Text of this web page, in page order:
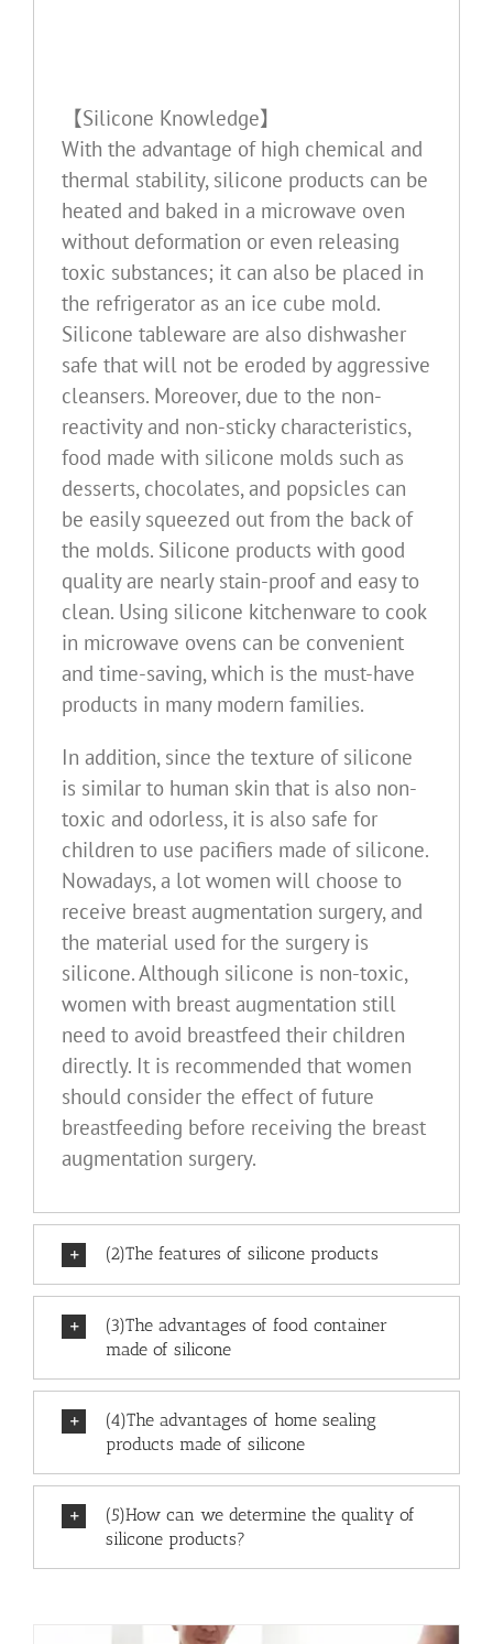
【Silicone Knowledge】
With the advantage of high chemical and
thermal stability, silicone products can be
heated and baked in a microwave oven
without deformation or even releasing
toxic substances; it can also be placed in
the refrigerator as an ice cube mold.
Silicone tableware are also dishwasher
safe that will not be eroded by aggressive
cleansers. Moreover, due to the non-
reactivity and non-sticky characteristics,
food made with silicone molds such as
desserts, chocolates, and popsicles can
be easily squeezed out from the back of
the molds. Silicone products with good
quality are nearly stain-proof and easy to
clean. Using silicone kitchenware to cook
in microwave ovens can be convenient
and time-saving, which is the must-have
products in many modern families.
In addition, since the texture of silicone
is similar to human skin that is also non-
toxic and odorless, it is also safe for
children to use pacifiers made of silicone.
Nowadays, a lot women will choose to
receive breast augmentation surgery, and
the material used for the surgery is
silicone. Although silicone is non-toxic,
women with breast augmentation still
need to avoid breastfeed their children
directly. It is recommended that women
should consider the effect of future
breastfeeding before receiving the breast
augmentation surgery.
(2)The features of silicone products
(3)The advantages of food container
made of silicone
(4)The advantages of home sealing
products made of silicone
(5)How can we determine the quality of
silicone products?